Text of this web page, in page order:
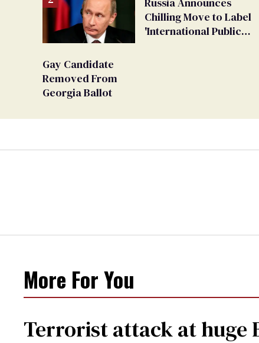
Chilling Move to Label
'International Public
Gay Candidate
Removed From
Georgia Ballot
More For You
Terrorist attack at huge